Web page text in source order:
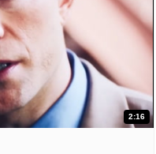
2:16